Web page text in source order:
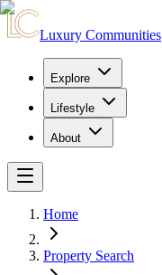
Luxury Communities
Explore
Lifestyle
About
Home
Property Search